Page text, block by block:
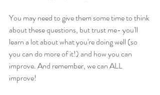
You may need to give them some time to think
about these questions, but trust me- you'll
learn a lot about what you're doing well (so
you can do more of it!) and how you can
improve. And remember, we can ALL
improve!